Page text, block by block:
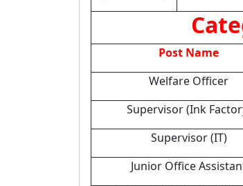
Post Name
Welfare Officer
Supervisor (Ink
Supervisor (IT)
Junior Office